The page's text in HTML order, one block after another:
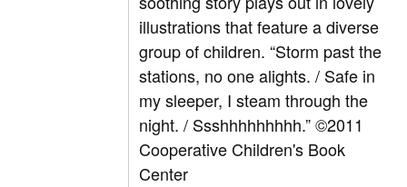
illustrations that feature a diverse
group of children. “Storm past the
stations, no one alights. / Safe in
my sleeper, I steam through the
night. / Ssshhhhhhhhh.” ©2011
Cooperative Children's Book
Center